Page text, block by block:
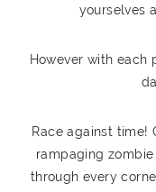
yourselves
However with each
Race against time!
rampaging
through every